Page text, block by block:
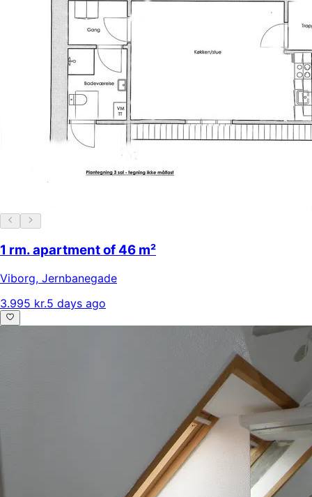
1 rm. apartment of 46 m²
Viborg, Jernbanegade
3.995 kr.5 days ago